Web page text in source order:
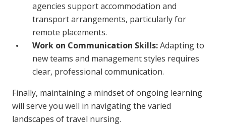
agencies support accommodation and
transport arrangements, particularly for
remote placements.
Work on Communication Skills:Adapting to
new teams and management styles requires
clear, professional communication.
Finally, maintaining a mindset of ongoing learning
will serve you well in navigating the varied
landscapes of travel nursing.